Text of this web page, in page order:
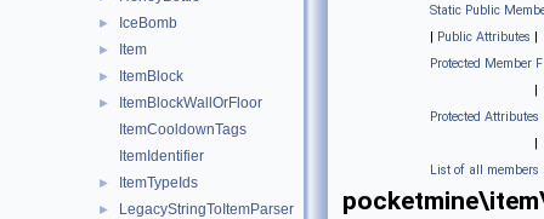
► IceBomb
► Item
► ItemBlock
►
ItemBlockWallOrFloor
ItemCooldownTags
ItemIdentifier
► ItemTypeIds
►
LegacyStringToItemParser
Static Public
| Public Attributes |
Protected Member
|
Protected Attributes
|
List of all members